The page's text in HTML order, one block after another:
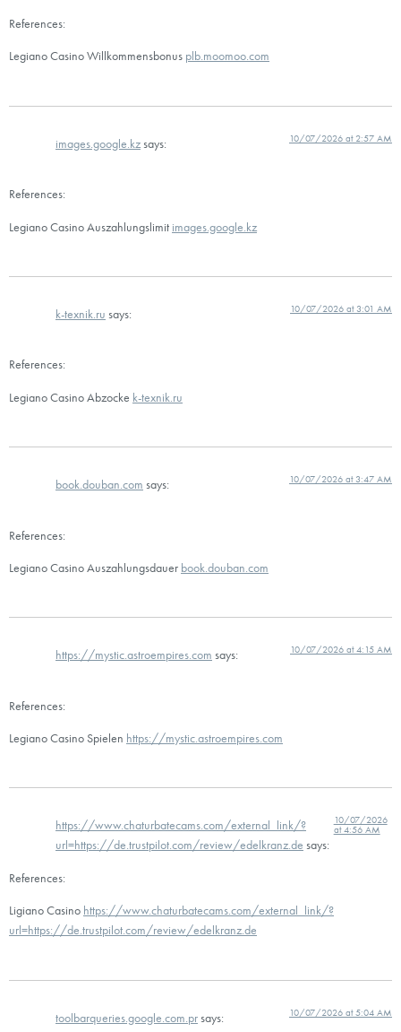
References:
Legiano Casino Willkommensbonus plb.moomoo.com
images.google.kzsays: 10/07/2026 at 2:57 AM
References:
Legiano Casino Auszahlungslimit images.google.kz
k-texnik.ru says: 10/07/2026 at 3:01 AM
References:
Legiano Casino Abzocke k-texnik.ru
book.douban.com says: 10/07/2026 at 3:47 AM
References:
Legiano Casino Auszahlungsdauer book.douban.com
https://mystic.astroempires.com says: 10/07/2026 at 4:15 AM
References:
Legiano Casino Spielen https://mystic.astroempires.com
https://www.chaturbatecams.com/external_link/?
url=https://de.trustpilot.com/review/edelkranz.de says:
10/07/2026
at 4:56 AM
References:
Ligiano Casino https://www.chaturbatecams.com/external_link/?
url=https://de.trustpilot.com/review/edelkranz.de
toolbarqueries.google.com.prsays: 10/07/2026 at 5:04 AM